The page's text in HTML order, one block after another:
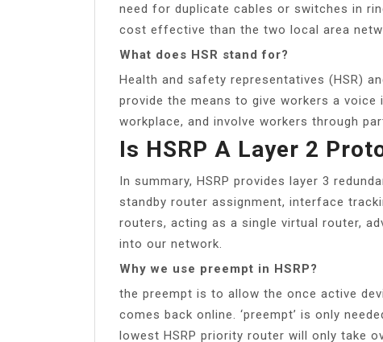
need for duplicate cables or switches in
cost effective than the two local area
What does HSR stand for?
Health and safety representatives (HSR)
provide the means to give workers a
workplace, and involve workers through
Is HSRP A Layer 2
In summary, HSRP provides layer 3
standby router assignment, interface
routers, acting as a single virtual router,
into our network.
Why we use preempt in HSRP?
the preempt is to allow the once active
comes back online. ‘preempt’ is only
lowest HSRP priority router will only take